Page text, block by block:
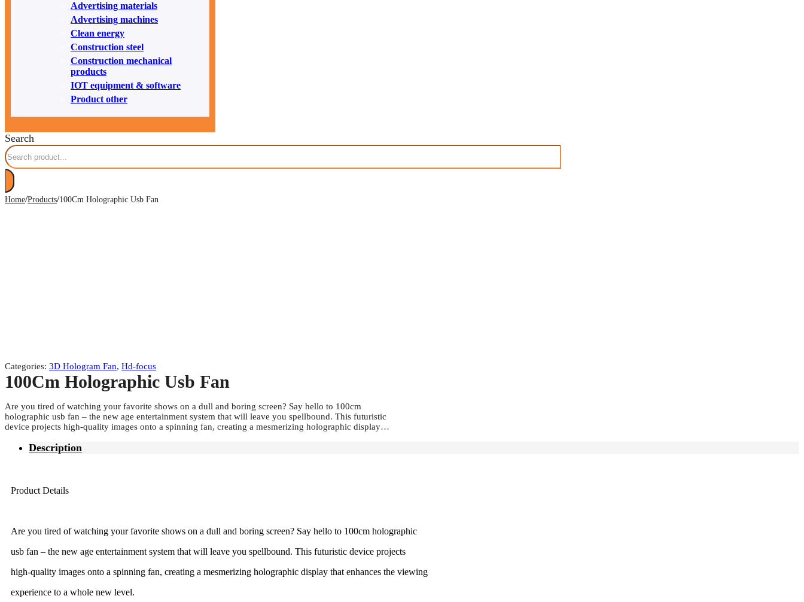
Advertising materials
Advertising machines
Clean energy
Construction steel
Construction mechanical
products
IOT equipment & software
Product other
Search
Home/Products/100Cm Holographic Usb Fan
Categories: 3D Hologram Fan, Hd-focus
100Cm Holographic Usb Fan
Are you tired of watching your favorite shows on a dull and boring screen? Say hello to 100cm
holographic usb fan – the new age entertainment system that will leave you spellbound. This futuristic
device projects high-quality images onto a spinning fan, creating a mesmerizing holographic display…
Description
Product Details
Are you tired of watching your favorite shows on a dull and boring screen? Say hello to 100cm holographic
usb fan – the new age entertainment system that will leave you spellbound. This futuristic device projects
high-quality images onto a spinning fan, creating a mesmerizing holographic display that enhances the viewing
experience to a whole new level.